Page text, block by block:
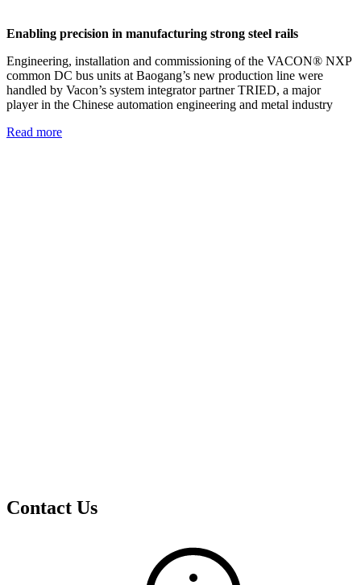
Enabling precision in manufacturing strong steel rails
Engineering, installation and commissioning of the VACON® NXP
common DC bus units at Baogang’s new production line were
handled by Vacon’s system integrator partner TRIED, a major
player in the Chinese automation engineering and metal industry
Read more
Contact Us